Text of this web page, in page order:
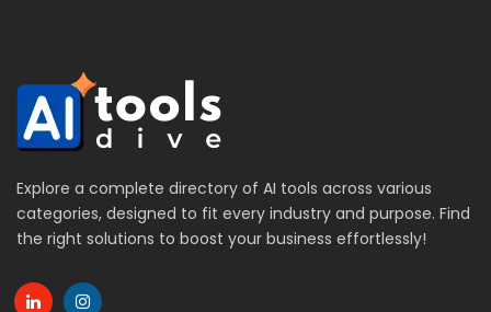
Explore a complete directory of AI tools across various
categories, designed to fit every industry and purpose. Find
the right solutions to boost your business effortlessly!